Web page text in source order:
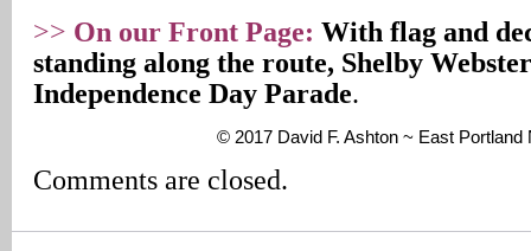
>> On our Front Page: With flag and
standing along the route, Shelby
Independence Day Parade.
© 2017 David F. Ashton ~ East Portland
Comments are closed.